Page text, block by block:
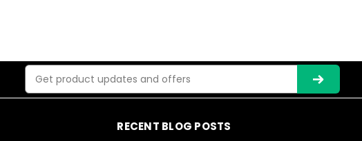
Email
Address
RECENT BLOG POSTS